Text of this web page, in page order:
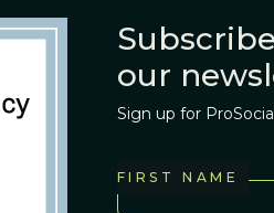
our
Sign up for
FIRST NAME